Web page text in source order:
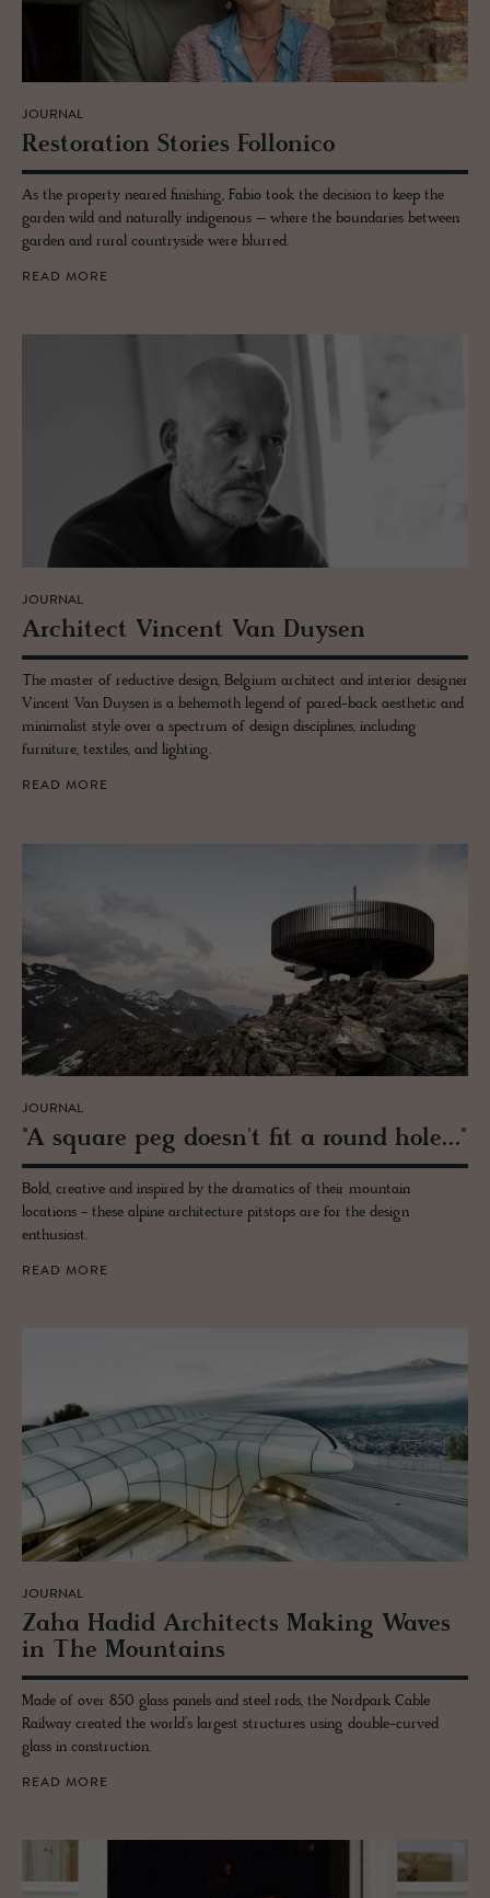
JOURNAL
Restora­tion Sto­ries Fol­lonico
As the property neared finishing, Fabio took the decision to keep the
garden wild and naturally indigenous – where the boundaries between
garden and rural countryside were blurred.
READ MORE
JOURNAL
Ar­chi­tect Vin­cent Van Duy­sen
The master of reductive design, Belgium architect and interior designer
Vincent Van Duysen is a behemoth legend of pared-back aesthetic and
minimalist style over a spectrum of design disciplines, including
furniture, textiles, and lighting.
READ MORE
JOURNAL
"A square peg doesn't fit a round hole..."
Bold, creative and inspired by the dramatics of their mountain
locations - these alpine architecture pitstops are for the design
enthusiast.
READ MORE
JOURNAL
Zaha Hadid Ar­chi­tects Mak­ing Waves
in The Moun­tains
Made of over 850 glass panels and steel rods, the Nordpark Cable
Railway created the world’s largest structures using double-curved
glass in construction.
READ MORE